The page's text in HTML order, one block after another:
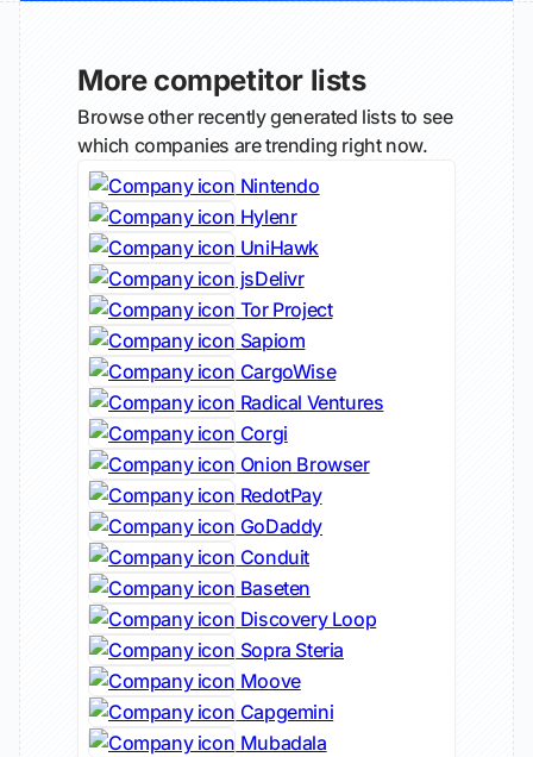
More competitor lists
Browse other recently generated lists to see
which companies are trending right now.
Nintendo
Hylenr
UniHawk
jsDelivr
Tor Project
Sapiom
CargoWise
Radical Ventures
Corgi
Onion Browser
RedotPay
GoDaddy
Conduit
Baseten
Discovery Loop
Sopra Steria
Moove
Capgemini
Mubadala